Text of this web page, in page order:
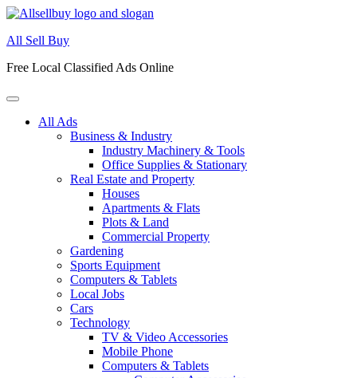
Skip
content
All Sell Buy
Free Local Classified Ads Online
All Ads
Business & Industry
Industry Machinery & Tools
Office Supplies & Stationary
Real Estate and Property
Houses
Apartments & Flats
Plots & Land
Commercial Property
Gardening
Sports Equipment
Computers & Tablets
Local Jobs
Cars
Technology
TV & Video Accessories
Mobile Phone
Computers & Tablets